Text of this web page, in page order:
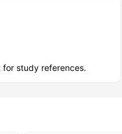
study references.